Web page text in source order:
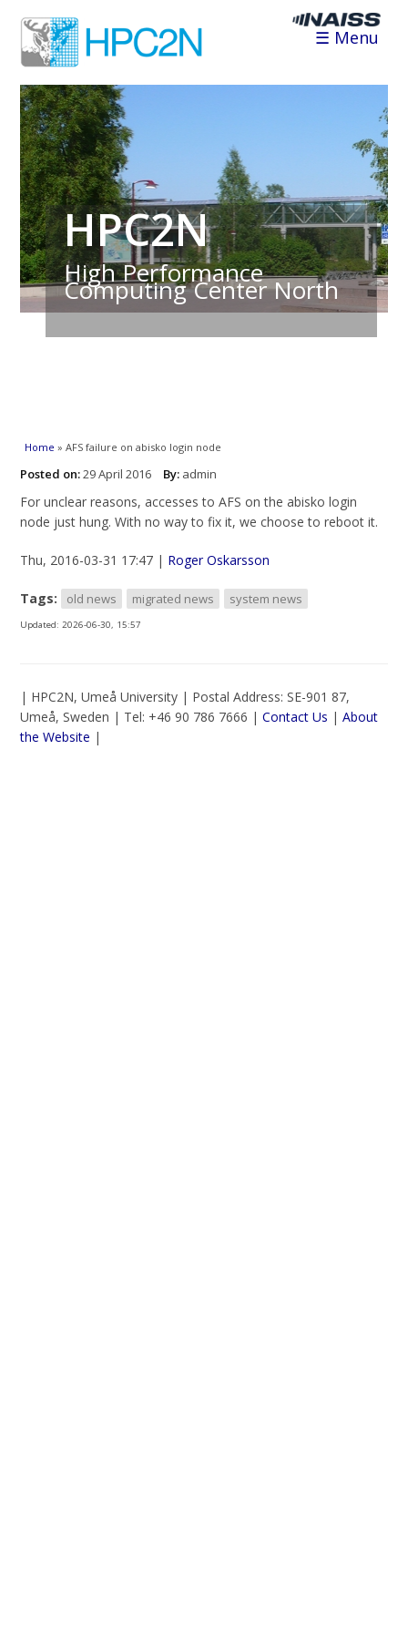
☰ Menu
HPC2N
High Performance
Computing Center North
You are here
Home » AFS failure on abisko login node
Posted on:29 April 2016 By: admin
For unclear reasons, accesses to AFS on the abisko login
node just hung. With no way to fix it, we choose to reboot it.
Thu, 2016-03-31 17:47 | Roger Oskarsson
Tags: old news migrated news system news
Updated:2026-06-30, 15:57
| HPC2N, Umeå University | Postal Address: SE-901 87,
Umeå, Sweden | Tel: +46 90 786 7666 |Contact Us |About
the Website |